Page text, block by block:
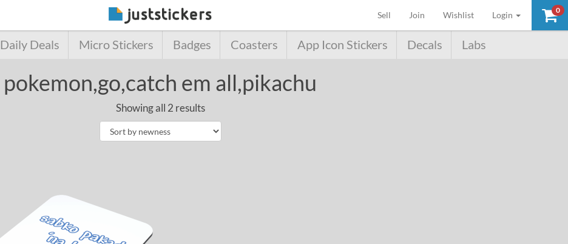
0
Sell (current)
Join Wishlist Login
Daily Deals Micro Stickers Badges Coasters App Icon Stickers Decals Labs
pokemon,go,catch em all,pikachu
Showing all 2 results